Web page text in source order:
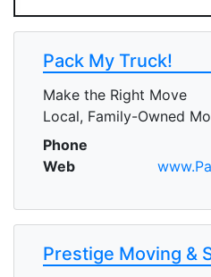
Pack My Truck!
Make the Right Move
Local, Family-Owned
Phone
Web
Prestige Moving &